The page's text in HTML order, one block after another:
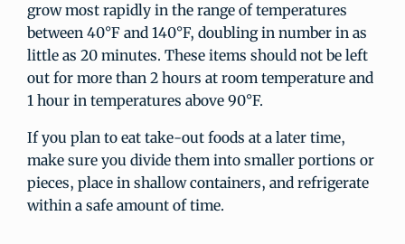
grow most rapidly in the range of temperatures
between 40°F and 140°F, doubling in number in as
little as 20 minutes. These items should not be left
out for more than 2 hours at room temperature and
1 hour in temperatures above 90°F.
If you plan to eat take-out foods at a later time,
make sure you divide them into smaller portions or
pieces, place in shallow containers, and refrigerate
within a safe amount of time.